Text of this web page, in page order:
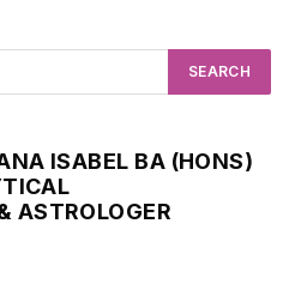
ISABEL BA (HONS)
ASTROLOGER